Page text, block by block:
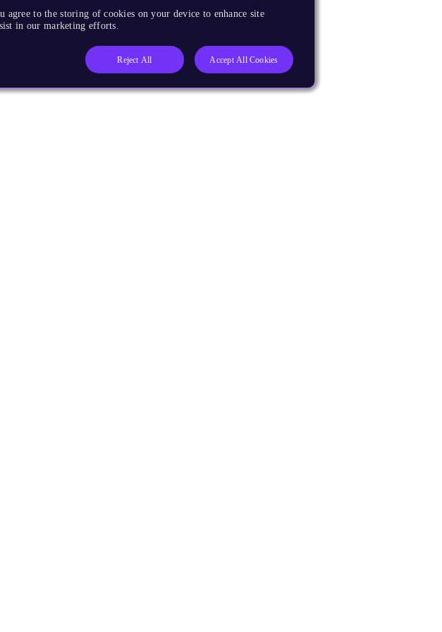
to the storing of cookies on your device to enhance site
in our marketing efforts.
Reject All Accept All Cookies